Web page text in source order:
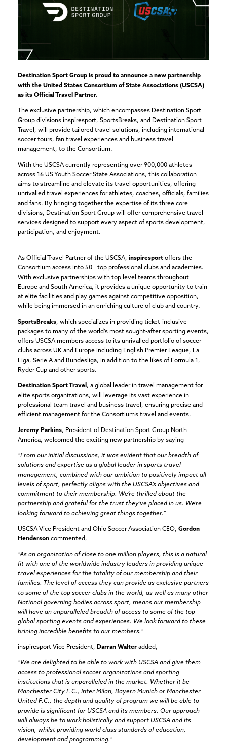
Destination Sport Group is proud to announce a new partnership
with the United States Consortium of State Associations (USCSA)
as its Official Travel Partner.
The exclusive partnership, which encompasses Destination Sport
Group divisions inspiresport, SportsBreaks, and Destination Sport
Travel, will provide tailored travel solutions, including international
soccer tours, fan travel experiences and business travel
management, to the Consortium.
With the USCSA currently representing over 900,000 athletes
across 16 US Youth Soccer State Associations, this collaboration
aims to streamline and elevate its travel opportunities, offering
unrivalled travel experiences for athletes, coaches, officials, families
and fans. By bringing together the expertise of its three core
divisions, Destination Sport Group will offer comprehensive travel
services designed to support every aspect of sports development,
participation, and enjoyment.
As Official Travel Partner of the USCSA, inspiresport offers the
Consortium access into 50+ top professional clubs and academies.
With exclusive partnerships with top level teams throughout
Europe and South America, it provides a unique opportunity to train
at elite facilities and play games against competitive opposition,
while being immersed in an enriching culture of club and country.
SportsBreaks, which specializes in providing ticket-inclusive
packages to many of the world’s most sought-after sporting events,
offers USCSA members access to its unrivalled portfolio of soccer
clubs across UK and Europe including English Premier League, La
Liga, Serie A and Bundesliga, in addition to the likes of Formula 1,
Ryder Cup and other sports.
Destination Sport Travel, a global leader in travel management for
elite sports organizations, will leverage its vast experience in
professional team travel and business travel, ensuring precise and
efficient management for the Consortium’s travel and events.
Jeremy Parkins, President of Destination Sport Group North
America, welcomed the exciting new partnership by saying
“From our initial discussions, it was evident that our breadth of
solutions and expertise as a global leader in sports travel
management, combined with our ambition to positively impact all
levels of sport, perfectly aligns with the USCSA’s objectives and
commitment to their membership. We’re thrilled about the
partnership and grateful for the trust they’ve placed in us. We’re
looking forward to achieving great things together.”
USCSA Vice President and Ohio Soccer Association CEO, Gordon
Henderson commented,
“As an organization of close to one million players, this is a natural
fit with one of the worldwide industry leaders in providing unique
travel experiences for the totality of our membership and their
families. The level of access they can provide as exclusive partners
to some of the top soccer clubs in the world, as well as many other
National governing bodies across sport, means our membership
will have an unparalleled breadth of access to some of the top
global sporting events and experiences. We look forward to these
brining incredible benefits to our members.”
inspiresport Vice President, Darran Walter added,
“We are delighted to be able to work with USCSA and give them
access to professional soccer organizations and sporting
institutions that is unparalleled in the market. Whether it be
Manchester City F.C., Inter Milan, Bayern Munich or Manchester
United F.C., the depth and quality of program we will be able to
provide is significant for USCSA and its members. Our approach
will always be to work holistically and support USCSA and its
vision, whilst providing world class standards of education,
development and programming.”